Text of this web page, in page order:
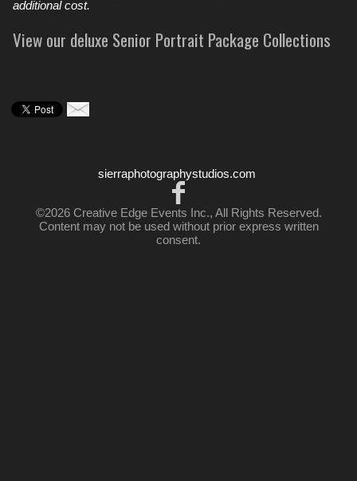
additional cost.
View our deluxe Senior Portrait Package Collections
sierraphotographystudios.com
©2026 Creative Edge Events Inc., All Rights Reserved.
Content may not be used without prior express written
consent.